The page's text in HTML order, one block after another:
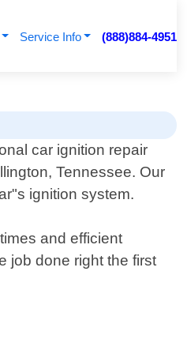
Service Info (888)884-4951
car ignition repair
Tennessee. Our
ignition system.
and efficient
job done right the first